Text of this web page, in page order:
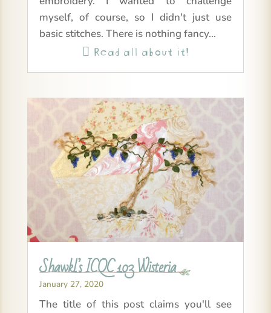
myself, of course, so I didn't just use
basic stitches. There is nothing fancy...
 Read all about it!
Shawkl’s ICQC 103 Wisteria
January 27, 2020
The title of this post claims you'll see